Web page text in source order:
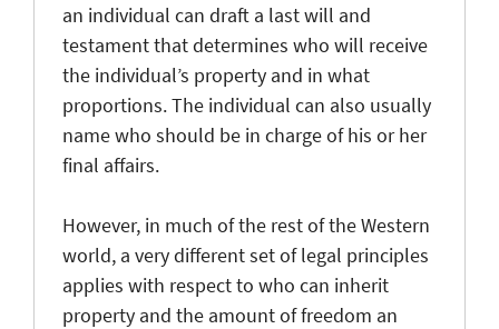
an individual can draft a last will and
testament that determines who will receive
the individual’s property and in what
proportions. The individual can also usually
name who should be in charge of his or her
final affairs.
However, in much of the rest of the Western
world, a very different set of legal principles
applies with respect to who can inherit
property and the amount of freedom an